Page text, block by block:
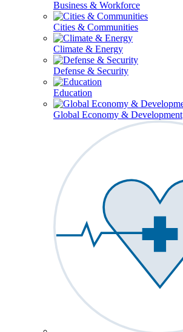
Business & Workforce
Cities & Communities
Climate & Energy
Defense & Security
Education
Global Economy & Development